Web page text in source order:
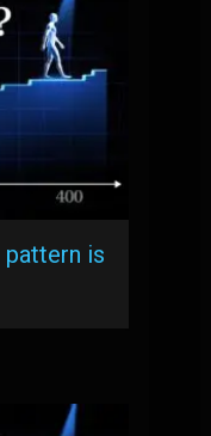
pattern is